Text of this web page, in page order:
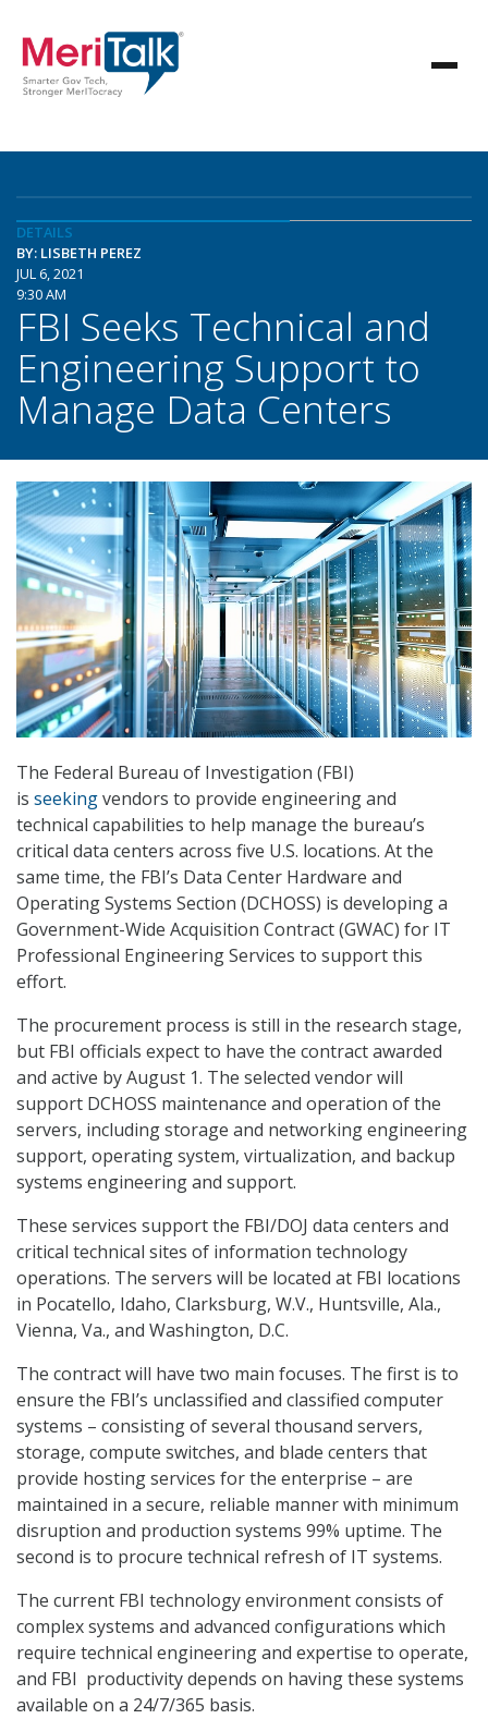
DETAILS
BY: LISBETH PEREZ
JUL 6, 2021
9:30 AM
FBI Seeks Technical and
Engineering Support to
Manage Data Centers
The Federal Bureau of Investigation (FBI)
is seekingvendors to provide engineering and
technical capabilities to help manage the bureau’s
critical data centers across five U.S. locations. At the
same time, the FBI’s Data Center Hardware and
Operating Systems Section (DCHOSS) is developing a
Government-Wide Acquisition Contract (GWAC) for IT
Professional Engineering Services to support this
effort.
The procurement process is still in the research stage,
but FBI officials expect to have the contract awarded
and active by August 1. The selected vendor will
support DCHOSS maintenance and operation of the
servers, including storage and networking engineering
support, operating system, virtualization, and backup
systems engineering and support.
These services support the FBI/DOJ data centers and
critical technical sites of information technology
operations. The servers will be located at FBI locations
in Pocatello, Idaho, Clarksburg, W.V., Huntsville, Ala.,
Vienna, Va., and Washington, D.C.
The contract will have two main focuses. The first is to
ensure the FBI’s unclassified and classified computer
systems – consisting of several thousand servers,
storage, compute switches, and blade centers that
provide hosting services for the enterprise – are
maintained in a secure, reliable manner with minimum
disruption and production systems 99% uptime. The
second is to procure technical refresh of IT systems.
The current FBI technology environment consists of
complex systems and advanced configurations which
require technical engineering and expertise to operate,
and FBI productivity depends on having these systems
available on a 24/7/365 basis.